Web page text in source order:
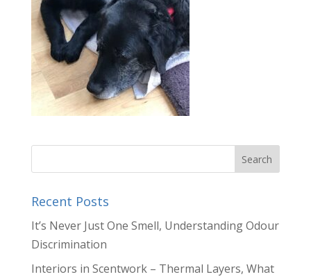
Recent Posts
It’s Never Just One Smell, Understanding Odour
Discrimination
Interiors in Scentwork – Thermal Layers, What